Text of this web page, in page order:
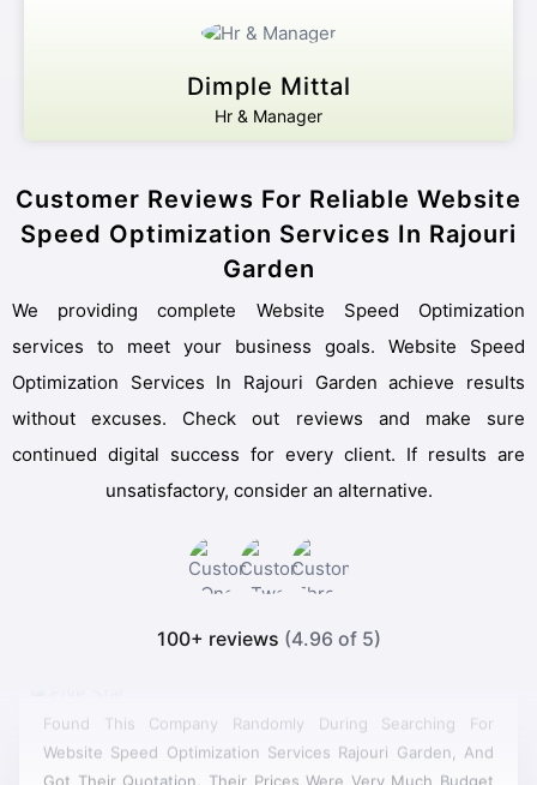
Dimple Mittal
Hr & Manager
Customer Reviews For Reliable Website
Speed Optimization Services In Rajouri
Garden
We providing complete Website Speed Optimization
services to meet your business goals. Website Speed
Optimization Services In Rajouri Garden achieve results
without excuses. Check out reviews and make sure
continued digital success for every client. If results are
unsatisfactory, consider an alternative.
100+ reviews (4.96 of 5)
Website Speed Optimization Services Rajouri Garden, And
Got Their Quotation, Their Prices Were Very Much Budget